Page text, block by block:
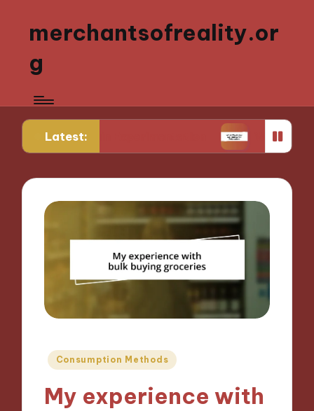
merchantsofreality.or
g
Latest:
Experimentation What Works for Me:
Posted
Consumption Methods
My experience with